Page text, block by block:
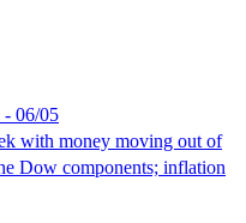
- 06/05
with money moving out of
Dow components; inflation